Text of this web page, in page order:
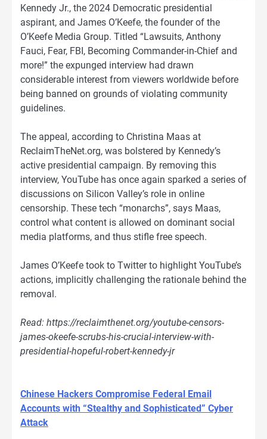
Kennedy Jr., the 2024 Democratic presidential
aspirant, and James O’Keefe, the founder of the
O’Keefe Media Group. Titled “Lawsuits, Anthony
Fauci, Fear, FBI, Becoming Commander-in-Chief and
more!” the expunged interview had drawn
considerable interest from viewers worldwide before
being banned on grounds of violating community
guidelines.
The appeal, according to Christina Maas at
ReclaimTheNet.org, was bolstered by Kennedy’s
active presidential campaign. By removing this
interview, YouTube has once again sparked a series of
discussions on Silicon Valley’s role in online
censorship. These tech “monarchs”, says Maas,
control what content is allowed on dominant social
media platforms, and thus stifle free speech.
James O’Keefe took to Twitter to highlight YouTube’s
actions, implicitly challenging the rationale behind the
removal.
Read: https://reclaimthenet.org/youtube-censors-
james-okeefe-scrubs-his-crucial-interview-with-
presidential-hopeful-robert-kennedy-jr
Chinese Hackers Compromise Federal Email
Accounts with “Stealthy and Sophisticated” Cyber
Attack